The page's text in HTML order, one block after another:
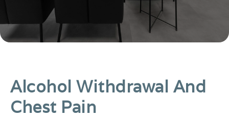
Alcohol Withdrawal And
Chest Pain